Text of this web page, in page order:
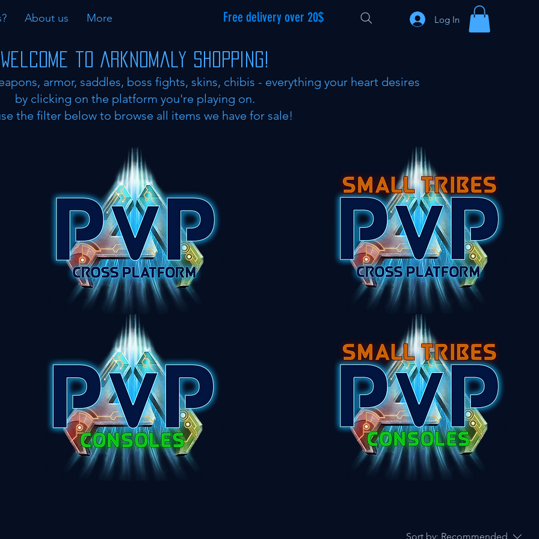
About us More Free delivery over 20$ Log In
Welcome to Arknomaly shopping!
armor, saddles, boss fights, skins, chibis - everything your heart desires
by clicking on the platform you're playing on.
the filter below to browse all items we have for sale!
Sort by: Recommended